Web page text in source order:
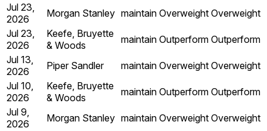
Jul 23,
2026
Morgan Stanley maintain Overweight Overweight
Jul 23,
2026
Keefe, Bruyette
& Woods
maintain Outperform Outperform
Jul 13,
2026
Piper Sandler maintain Overweight Overweight
Jul 10,
2026
Keefe, Bruyette
& Woods
maintain Outperform Outperform
Jul 9,
2026
Morgan Stanley maintain Overweight Overweight